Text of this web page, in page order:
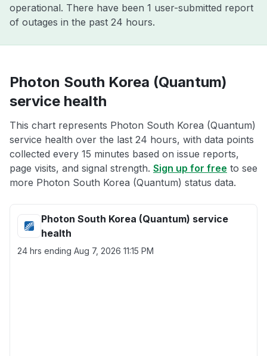
operational. There have been 1 user-submitted report
of outages in the past 24 hours.
Photon South Korea (Quantum)
service health
This chart represents Photon South Korea (Quantum)
service health over the last 24 hours, with data points
collected every 15 minutes based on issue reports,
page visits, and signal strength. Sign up for free to see
more Photon South Korea (Quantum) status data.
Photon South Korea (Quantum) service
health
24 hrs ending Aug 7, 2026 11:15 PM